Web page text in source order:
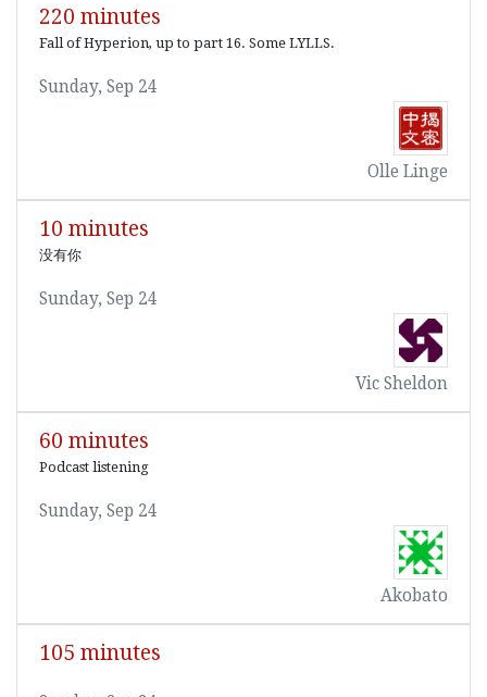
220 minutes
Fall of Hyperion, up to part 16. Some LYLLS.
Sunday, Sep 24
Olle Linge
10 minutes
没有你
Sunday, Sep 24
Vic Sheldon
60 minutes
Podcast listening
Sunday, Sep 24
Akobato
105 minutes